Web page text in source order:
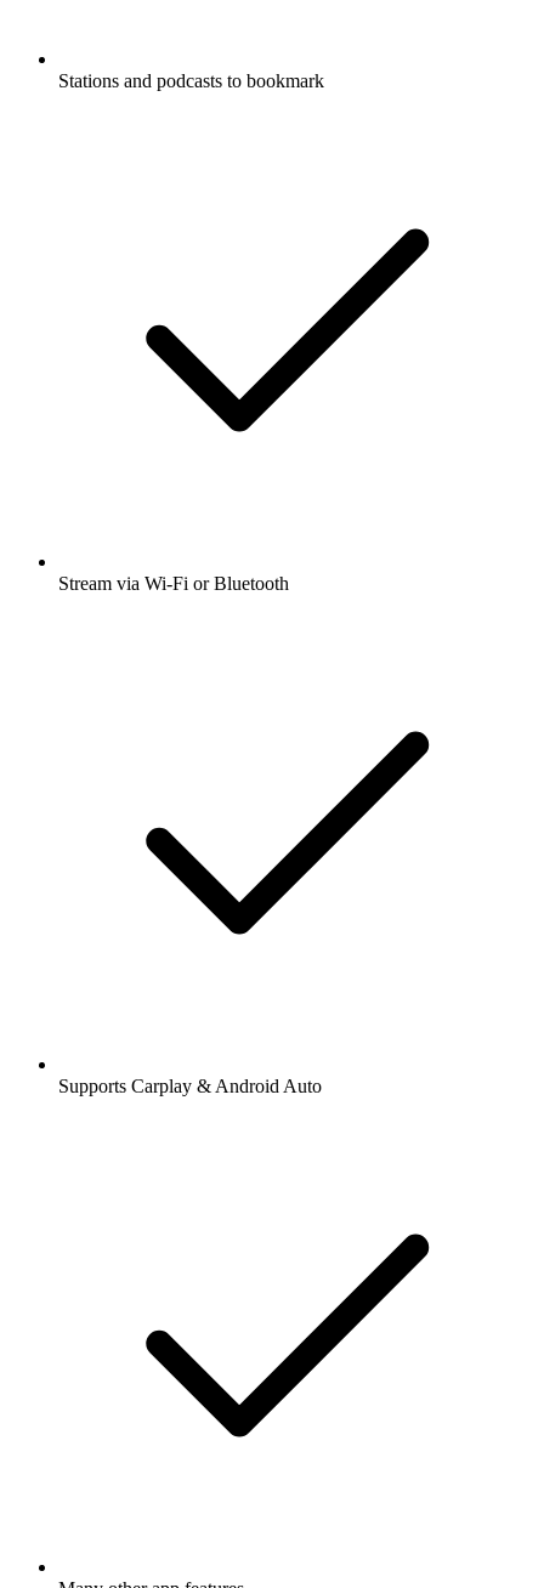
Stations and podcasts to bookmark
Stream via Wi-Fi or Bluetooth
Supports Carplay & Android Auto